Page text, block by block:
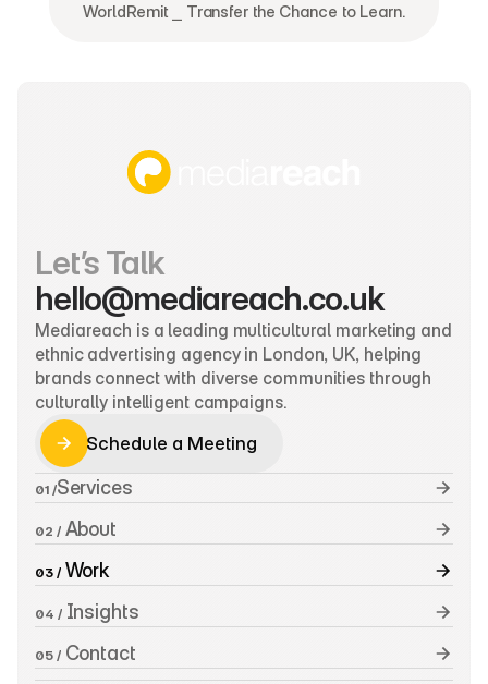
WorldRemit ⎯ Transfer the Chance to Learn.
Let’s Talk
hello@mediareach.co.uk
Mediareach is a leading multicultural marketing and
ethnic advertising agency in London, UK, helping
brands connect with diverse communities through
culturally intelligent campaigns.
Schedule a Meeting
01 /Services
02 / About
03 / Work
04 / Insights
05 / Contact